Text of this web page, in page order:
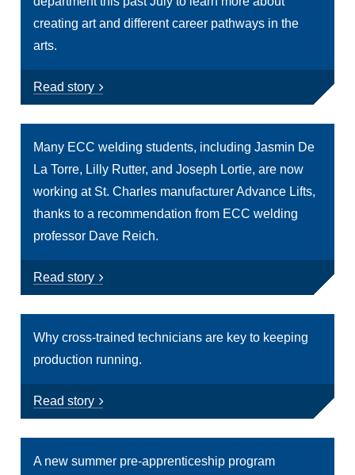
creating art and different career pathways in the
arts.
Read story
Many ECC welding students, including Jasmin De
La Torre, Lilly Rutter, and Joseph Lortie, are now
working at St. Charles manufacturer Advance Lifts,
thanks to a recommendation from ECC welding
professor Dave Reich.
Read story
Why cross-trained technicians are key to keeping
production running.
Read story
A new summer pre-apprenticeship program